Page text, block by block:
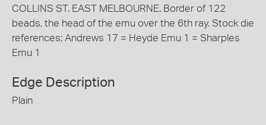
COLLINS ST. EAST MELBOURNE. Border of 122
beads, the head of the emu over the 6th ray. Stock die
references: Andrews 17 = Heyde Emu 1 = Sharples
Emu 1
Edge Description
Plain